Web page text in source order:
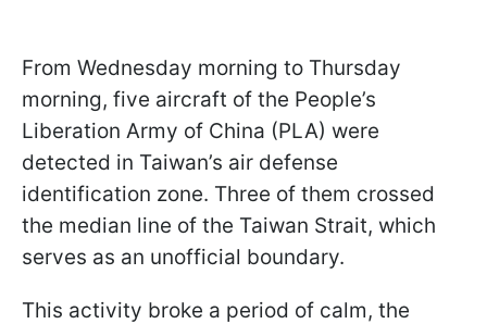
From Wednesday morning to Thursday
morning, five aircraft of the People’s
Liberation Army of China (PLA) were
detected in Taiwan’s air defense
identification zone. Three of them crossed
the median line of the Taiwan Strait, which
serves as an unofficial boundary.
This activity broke a period of calm, the